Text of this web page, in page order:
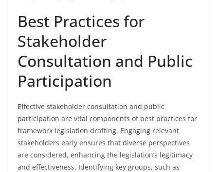
Best Practices for
Stakeholder
Consultation and Public
Participation
Effective stakeholder consultation and public
participation are vital components of best practices for
framework legislation drafting. Engaging relevant
stakeholders early ensures that diverse perspectives
are considered, enhancing the legislation’s legitimacy
and effectiveness. Identifying key groups, such as